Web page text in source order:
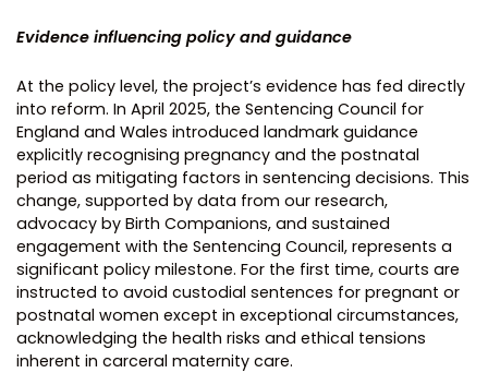
Evidence influencing policy and guidance
At the policy level, the project’s evidence has fed directly
into reform. In April 2025, the Sentencing Council for
England and Wales introduced landmark guidance
explicitly recognising pregnancy and the postnatal
period as mitigating factors in sentencing decisions. This
change, supported by data from our research,
advocacy by Birth Companions, and sustained
engagement with the Sentencing Council, represents a
significant policy milestone. For the first time, courts are
instructed to avoid custodial sentences for pregnant or
postnatal women except in exceptional circumstances,
acknowledging the health risks and ethical tensions
inherent in carceral maternity care.